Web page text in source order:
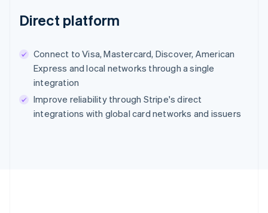
Direct platform
Connect to Visa, Mastercard, Discover, American
Express and local networks through a single
integration
Improve reliability through Stripe's direct
integrations with global card networks and issuers